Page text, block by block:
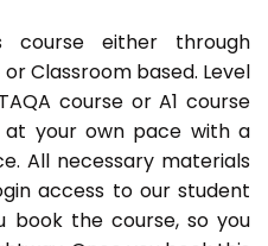
course either through
Classroom based. Level
course or A1 course
at your own pace with a
All necessary materials
access to our student
book the course, so you